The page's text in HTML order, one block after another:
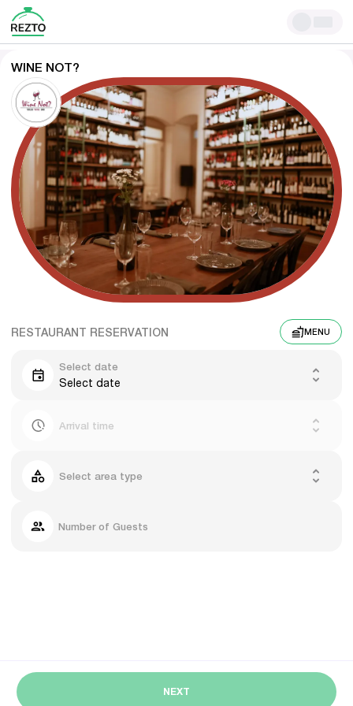
WINE NOT?
RESTAURANT RESERVATION MENU
Select date
Select date
Arrival time
Select area type
Number of Guests
NEXT